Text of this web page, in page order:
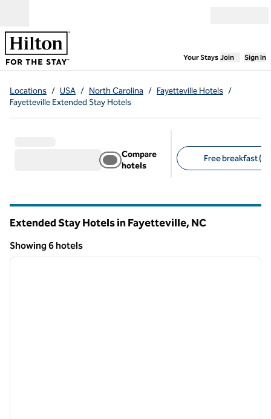
Your Stays,Opens
Join Sign In
Locations / USA / North Carolina / Fayetteville Hotels /
Fayetteville Extended Stay Hotels
Compare
hotels
Free breakfast (6)
Extended Stay Hotels in Fayetteville, NC
Showing 6 hotels
Showing 6 hotels
1 of 12
next